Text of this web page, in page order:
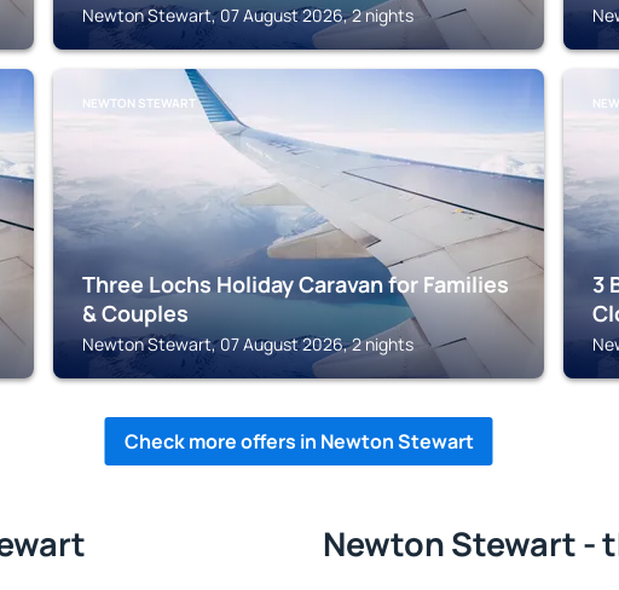
Newton Stewart, 07 August 2026, 2 nights
NEWTON STEWART
Three Lochs Holiday Caravan for Families
& Couples
Newton Stewart, 07 August 2026, 2 nights
3
Check more offers in Newton Stewart
Newton Stewart -